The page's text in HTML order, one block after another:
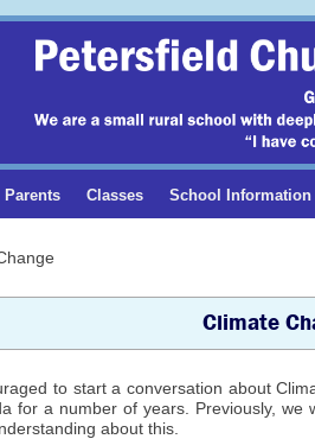
Parents Classes School Information
Climate
to start a conversation about
for a number of years. Previously,
about this.